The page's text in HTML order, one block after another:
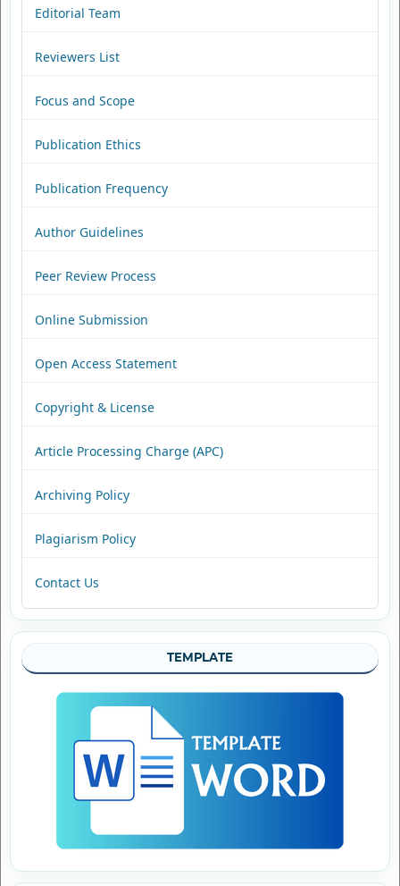
Editorial Team
Reviewers List
Focus and Scope
Publication Ethics
Publication Frequency
Author Guidelines
Peer Review Process
Online Submission
Open Access Statement
Copyright & License
Article Processing Charge (APC)
Archiving Policy
Plagiarism Policy
Contact Us
TEMPLATE